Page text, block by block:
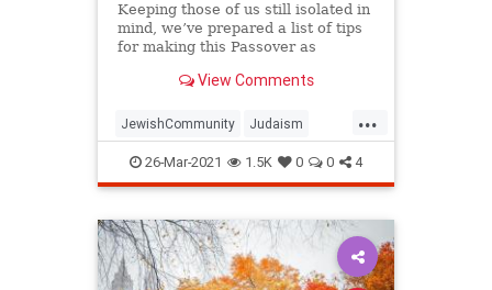
Keeping those of us still isolated in
mind, we’ve prepared a list of tips
for making this Passover as
memorable as possible!
View Comments
...
JewishCommunity Judaism
Passover Passover2021 Pesach
26-Mar-2021 1.5K 0 0 4